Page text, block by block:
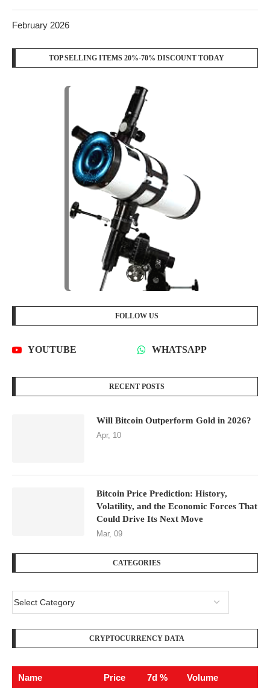
February 2026
TOP SELLING ITEMS 20%-70% DISCOUNT TODAY
FOLLOW US
YOUTUBE WHATSAPP
RECENT POSTS
Will Bitcoin Outperform Gold in 2026?
Apr, 10
Bitcoin Price Prediction: History,
Volatility, and the Economic Forces That
Could Drive Its Next Move
Mar, 09
CATEGORIES
CRYPTOCURRENCY DATA
Name Price 7d % Volume